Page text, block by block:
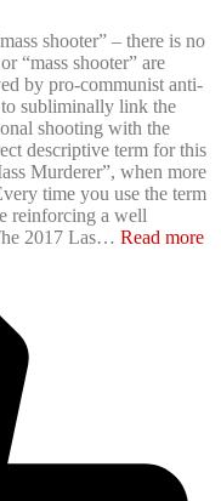
shooter” – there is no
“mass shooter” are
by pro-communist anti-
to subliminally link the
shooting with the
descriptive term for this
Murderer”, when more
time you use the term
reinforcing a well
2017 Las… Read more